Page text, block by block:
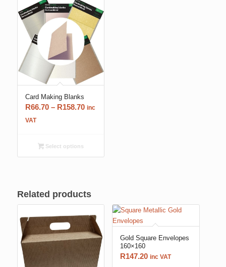
Card Making Blanks
R66.70 – R158.70Price
R158.70
inc
VAT
Select options
Related products
Gold Square Envelopes
160×160
R147.20 inc VAT